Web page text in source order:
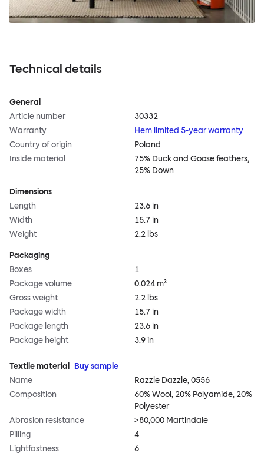
Technical details
General
Article number
30332
Warranty
Hem limited 5-year warranty
Country of origin
Poland
Inside material
75% Duck and Goose feathers,
25% Down
Dimensions
Length
23.6 in
Width
15.7 in
Weight
2.2 lbs
Packaging
Boxes
1
Package volume
0.024 m³
Gross weight
2.2 lbs
Package width
15.7 in
Package length
23.6 in
Package height
3.9 in
Textile material
Buy sample
Name
Razzle Dazzle, 0556
Composition
60% Wool, 20% Polyamide, 20%
Polyester
Abrasion resistance
>80,000 Martindale
Pilling
4
Lightfastness
6